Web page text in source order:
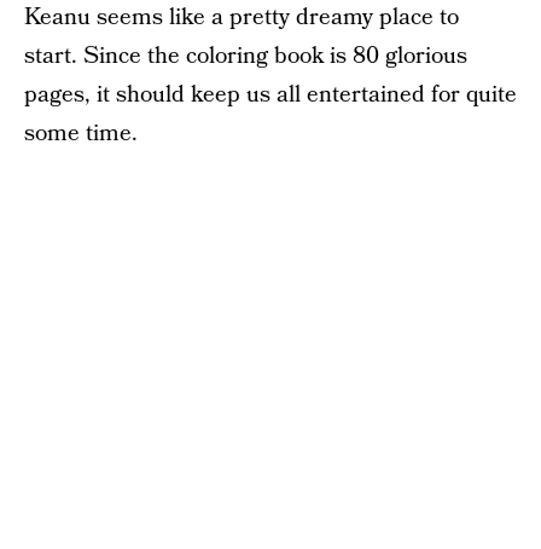
Keanu seems like a pretty dreamy place to
start. Since the coloring book is 80 glorious
pages, it should keep us all entertained for quite
some time.